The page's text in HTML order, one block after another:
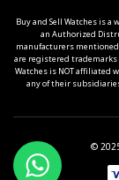
Buy and Sell Watches is a
an Authorized
manufacturers
are registered trademarks
Watches is NOT affiliated
any of their
©